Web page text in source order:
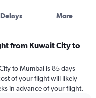
Delays More
from Kuwait City to
to Mumbai is 85 days
of your flight will likely
in advance of your flight.